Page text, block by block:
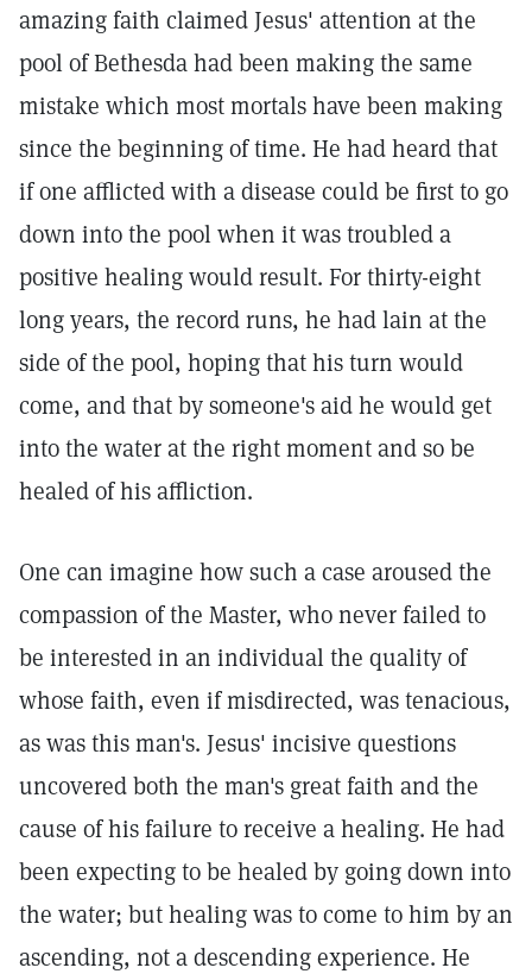
amazing faith claimed Jesus' attention at the
pool of Bethesda had been making the same
mistake which most mortals have been making
since the beginning of time. He had heard that
if one afflicted with a disease could be first to go
down into the pool when it was troubled a
positive healing would result. For thirty-eight
long years, the record runs, he had lain at the
side of the pool, hoping that his turn would
come, and that by someone's aid he would get
into the water at the right moment and so be
healed of his affliction.
One can imagine how such a case aroused the
compassion of the Master, who never failed to
be interested in an individual the quality of
whose faith, even if misdirected, was tenacious,
as was this man's. Jesus' incisive questions
uncovered both the man's great faith and the
cause of his failure to receive a healing. He had
been expecting to be healed by going down into
the water; but healing was to come to him by an
ascending, not a descending experience. He